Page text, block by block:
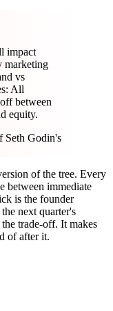
impact
marketing
vs
All
between
equity.
Seth Godin's
of the tree. Every
between immediate
is the founder
next quarter's
trade-off. It makes
of after it.